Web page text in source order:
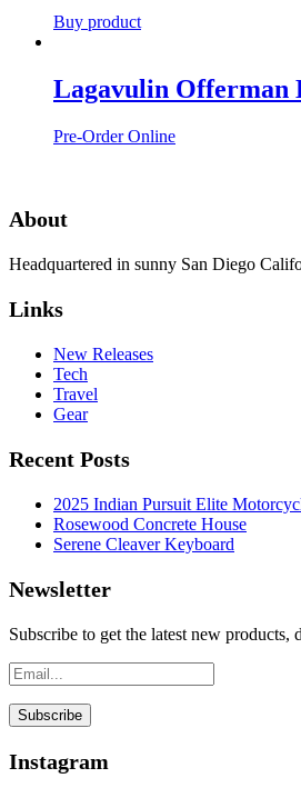
Buy product
Lagavulin Offerman
Pre-Order Online
About
Headquartered in sunny San Diego
Links
New Releases
Tech
Travel
Gear
Recent Posts
2025 Indian Pursuit Elite
Rosewood Concrete House
Serene Cleaver Keyboard
Newsletter
Subscribe to get the latest new products,
Instagram